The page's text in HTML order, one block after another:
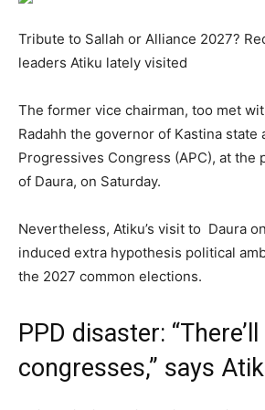
Tribute to Sallah or Alliance 2027?
leaders Atiku lately visited
The former vice chairman, too met
Radahh the governor of Kastina state
Progressives Congress (APC), at the
of Daura, on Saturday.
Nevertheless, Atiku’s visit to Daura
induced extra hypothesis political
the 2027 common elections.
PPD disaster:
congresses,” says